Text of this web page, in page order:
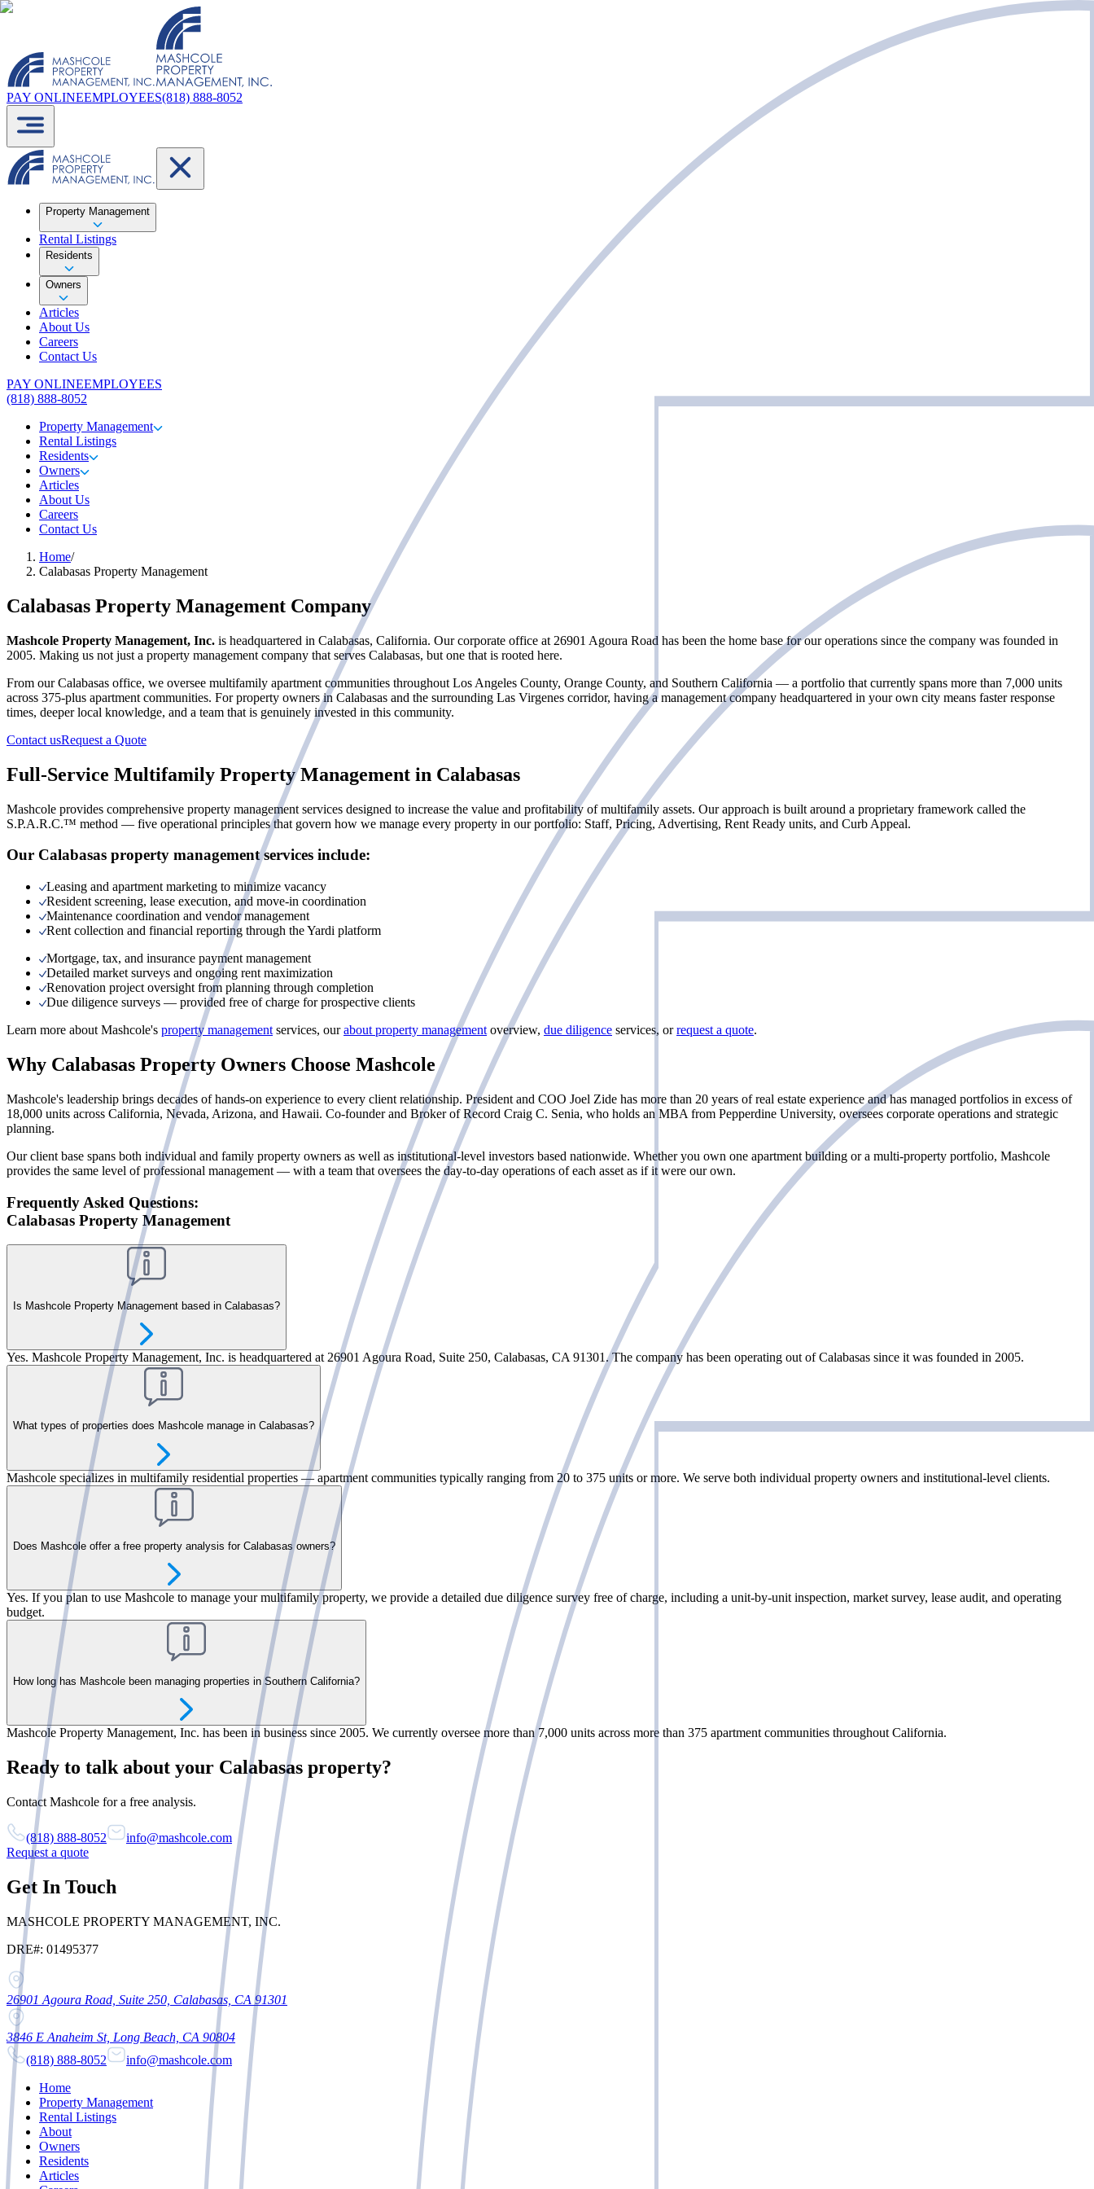
PAY ONLINEEMPLOYEES(818) 888-8052
Property Management
Rental Listings
Residents
Owners
Articles
About Us
Careers
Contact Us
PAY ONLINEEMPLOYEES
(818) 888-8052
Property Management
Rental Listings
Residents
Owners
Articles
About Us
Careers
Contact Us
Home/
Calabasas Property Management
Calabasas Property Management Company
Mashcole Property Management, Inc. is headquartered in Calabasas, California. Our corporate office at 26901 Agoura Road has been the home base for our operations since the company was founded in
2005. Making us not just a property management company that serves Calabasas, but one that is rooted here.
From our Calabasas office, we oversee multifamily apartment communities throughout Los Angeles County, Orange County, and Southern California — a portfolio that currently spans more than 7,000 units
across 375-plus apartment communities. For property owners in Calabasas and the surrounding Las Virgenes corridor, having a management company headquartered in your own city means faster response
times, deeper local knowledge, and a team that is genuinely invested in this community.
Contact usRequest a Quote
Full-Service Multifamily Property Management in Calabasas
Mashcole provides comprehensive property management services designed to increase the value and profitability of multifamily assets. Our approach is built around a proprietary framework called the
S.P.A.R.C.™ method — five operational principles that govern how we manage every property in our portfolio: Staff, Pricing, Advertising, Rent Ready units, and Curb Appeal.
Our Calabasas property management services include:
Leasing and apartment marketing to minimize vacancy
Resident screening, lease execution, and move-in coordination
Maintenance coordination and vendor management
Rent collection and financial reporting through the Yardi platform
Mortgage, tax, and insurance payment management
Detailed market surveys and ongoing rent maximization
Renovation project oversight from planning through completion
Due diligence surveys — provided free of charge for prospective clients
Learn more about Mashcole's property management services, our about property management overview, due diligence services, or request a quote.
Why Calabasas Property Owners Choose Mashcole
Mashcole's leadership brings decades of hands-on experience to every client relationship. President and COO Joel Zide has more than 20 years of real estate experience and has managed portfolios in excess of
18,000 units across California, Nevada, Arizona, and Hawaii. Co-founder and Broker of Record Craig C. Senia, who holds an MBA from Pepperdine University, oversees corporate operations and strategic
planning.
Our client base spans both individual and family property owners as well as institutional-level investors based nationwide. Whether you own one apartment building or a multi-property portfolio, Mashcole
provides the same level of professional management — with a team that oversees the day-to-day operations of each asset as if it were our own.
Frequently Asked Questions:
Calabasas Property Management
Is Mashcole Property Management based in Calabasas?
Yes. Mashcole Property Management, Inc. is headquartered at 26901 Agoura Road, Suite 250, Calabasas, CA 91301. The company has been operating out of Calabasas since it was founded in 2005.
What types of properties does Mashcole manage in Calabasas?
Mashcole specializes in multifamily residential properties — apartment communities typically ranging from 20 to 375 units or more. We serve both individual property owners and institutional-level clients.
Does Mashcole offer a free property analysis for Calabasas owners?
Yes. If you plan to use Mashcole to manage your multifamily property, we provide a detailed due diligence survey free of charge, including a unit-by-unit inspection, market survey, lease audit, and operating
budget.
How long has Mashcole been managing properties in Southern California?
Mashcole Property Management, Inc. has been in business since 2005. We currently oversee more than 7,000 units across more than 375 apartment communities throughout California.
Ready to talk about your Calabasas property?
Contact Mashcole for a free analysis.
(818) 888-8052
info@mashcole.com
Request a quote
Get In Touch
MASHCOLE PROPERTY MANAGEMENT, INC.
DRE#: 01495377
26901 Agoura Road, Suite 250, Calabasas, CA 91301
3846 E Anaheim St, Long Beach, CA 90804
(818) 888-8052
info@mashcole.com
Home
Property Management
Rental Listings
About
Owners
Residents
Articles